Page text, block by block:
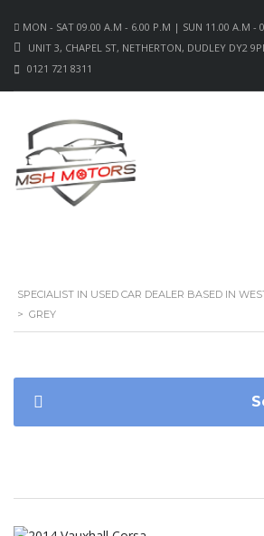
MON - SAT 09.00 A.M - 6.00 P.M | SUN 11.00 A.M -
UNIT 3, CHAPEL ST, NETHERTON, DUDLEY DY2
0121 721 8311
SPECIALIST IN USED CAR DEALER BASED IN
> GREY